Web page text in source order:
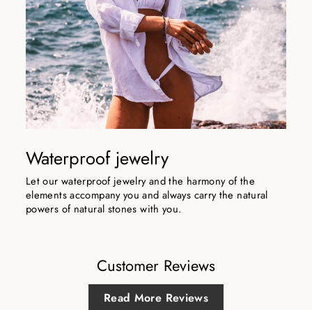
Waterproof jewelry
Let our waterproof jewelry and the harmony of the
elements accompany you and always carry the natural
powers of natural stones with you.
Customer Reviews
Read More Reviews